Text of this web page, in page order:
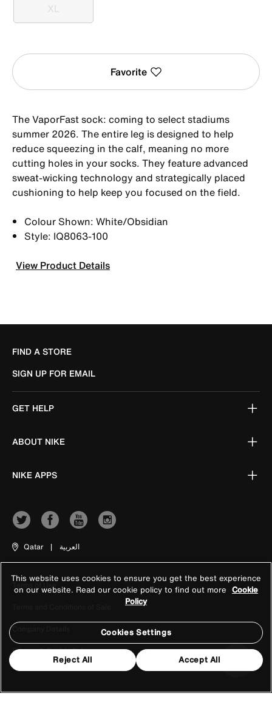
XL
XL
Favorite
The VaporFast sock: coming to select stadiums
summer 2026. The entire leg is designed to help
reduce squeezing in the calf, meaning no more
cutting holes in your socks. They feature advanced
sweat-wicking technology and strategically placed
cushioning to help keep you focused on the field.
Colour Shown: White/Obsidian
Style: IQ8063-100
View Product Details
FIND A STORE
SIGN UP FOR EMAIL
GET HELP
ABOUT NIKE
NIKE APPS
Qatar | العربية
Terms of Use
Company Details
Privacy & Cookie Policy
This website uses cookies to ensure you get the best experience
on our website. Read our cookie policy to find out more Cookie
Policy
Cookies Settings
Reject All Accept All